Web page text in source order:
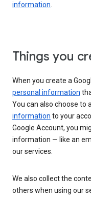
information.
Things you
When you create a
personal information
You can also choose to
information to your
Google Account, you
information — like an
our services.
We also collect the
others when using our